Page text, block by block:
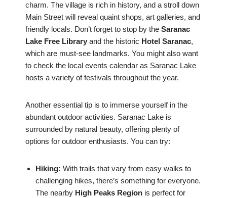
charm. The village is rich in history, and a stroll down
Main Street will reveal quaint shops, art galleries, and
friendly locals. Don’t forget to stop by the Saranac
Lake Free Library and the historic Hotel Saranac,
which are must-see landmarks. You might also want
to check the local events calendar as Saranac Lake
hosts a variety of festivals throughout the year.
Another essential tip is to immerse yourself in the
abundant outdoor activities. Saranac Lake is
surrounded by natural beauty, offering plenty of
options for outdoor enthusiasts. You can try:
Hiking: With trails that vary from easy walks to
challenging hikes, there’s something for everyone.
The nearby High Peaks Region is perfect for